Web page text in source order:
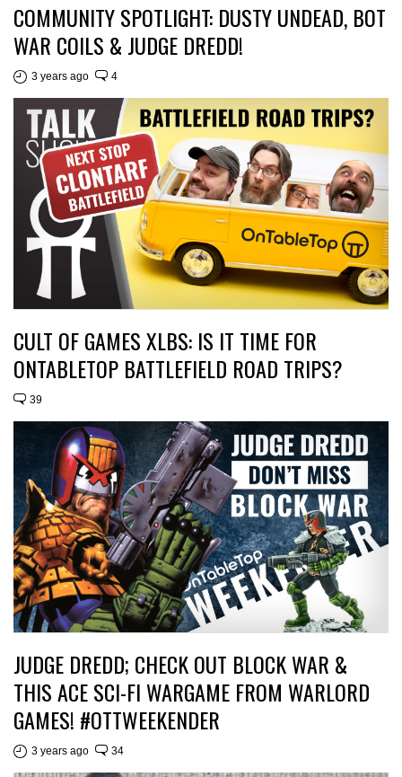
COMMUNITY SPOTLIGHT: DUSTY UNDEAD, BOT
WAR COILS & JUDGE DREDD!
3 years ago 4
CULT OF GAMES XLBS: IS IT TIME FOR
ONTABLETOP BATTLEFIELD ROAD TRIPS?
39
JUDGE DREDD; CHECK OUT BLOCK WAR &
THIS ACE SCI-FI WARGAME FROM WARLORD
GAMES! #OTTWEEKENDER
3 years ago 34